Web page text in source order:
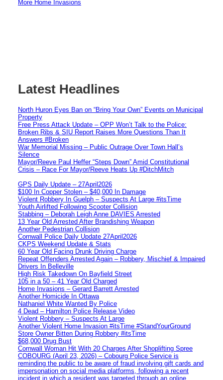
More Home Invasions
Latest Headlines
North Huron Eyes Ban on “Bring Your Own” Events on Municipal
Property
Free Press Attack Update – OPP Won’t Talk to the Police:
Broken Ribs & SIU Report Raises More Questions Than It
Answers #Broken
War Memorial Missing – Public Outrage Over Town Hall’s
Silence
Mayor/Reeve Paul Heffer “Steps Down” Amid Constitutional
Crisis – Race For Mayor/Reeve Heats Up #DitchMitch
GPS Daily Update – 27April2026
$100 In Copper Stolen – $40,000 In Damage
Violent Robbery In Guelph – Suspects At Large #itsTime
Youth Airlifted Following Scooter Collision
Stabbing – Deborah Leigh Anne DAVIES Arrested
13 Year Old Arrested After Brandishing Weapon
Another Pedestrian Collision
Cornwall Police Daily Update 27April2026
CKPS Weekend Update & Stats
60 Year Old Facing Drunk Driving Charge
Repeat Offenders Arrested Again – Robbery, Mischief & Impaired
Drivers In Belleville
High Risk Takedown On Bayfield Street
105 in a 50 – 41 Year Old Charged
Home Invasions – Gerard Barrett Arrested
Another Homicide In Ottawa
Nathaniel White Wanted By Police
4 Dead – Hamilton Police Release Video
Violent Robbery – Suspects At Large
Another Violent Home Invasion #itsTime #StandYourGround
Store Owner Bitten During Robbery #itsTime
$68,000 Drug Bust
Cornwall Woman Hit With 20 Charges After Shoplifting Spree
COBOURG (April 23, 2026) – Cobourg Police Service is
reminding the public to be aware of fraud involving gift cards and
impersonation on social media platforms, following a recent
incident in which a resident was targeted through an online